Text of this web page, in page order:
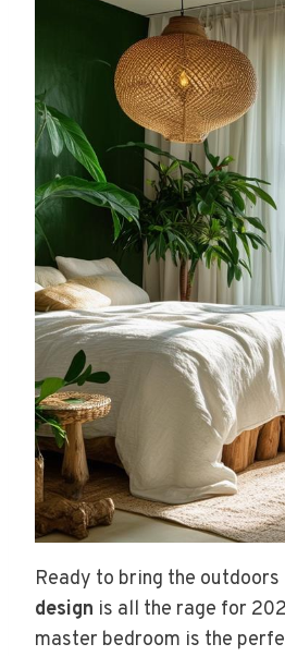
Ready to bring the outdoors
design is all the rage for
master bedroom is the